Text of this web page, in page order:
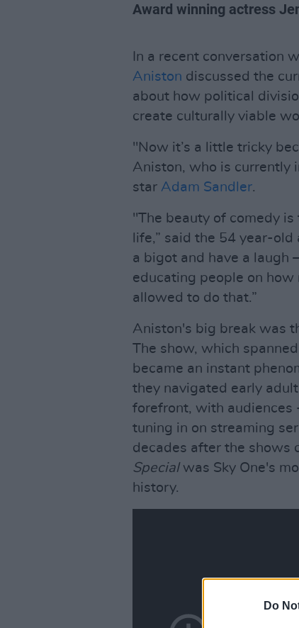
Do
Award winning actress
In a recent conversation
Aniston discussed the
about how political
create culturally viable
"Now it’s a little tricky
Aniston, who is currently
star Adam Sandler.
"The beauty of comedy
life,” said the 54 year-
a bigot and have a
educating people on
allowed to do that.”
Aniston's big break was
The show, which
became an instant
they navigated early
forefront, with audiences
tuning in on streaming
decades after the shows
Specialwas Sky One's
history.